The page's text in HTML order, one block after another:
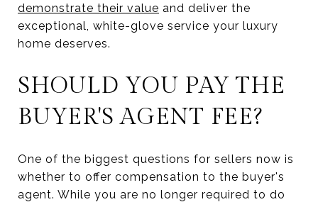
demonstrate their value and deliver the
exceptional, white-glove service your luxury
home deserves.
SHOULD YOU PAY THE
BUYER'S AGENT FEE?
One of the biggest questions for sellers now is
whether to offer compensation to the buyer's
agent. While you are no longer required to do